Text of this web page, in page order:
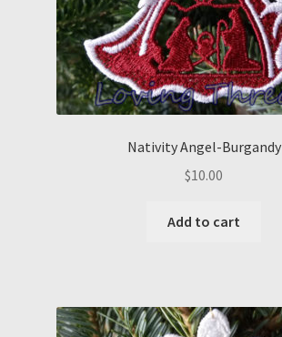
Nativity Angel-Burgandy
$10.00
Add to cart